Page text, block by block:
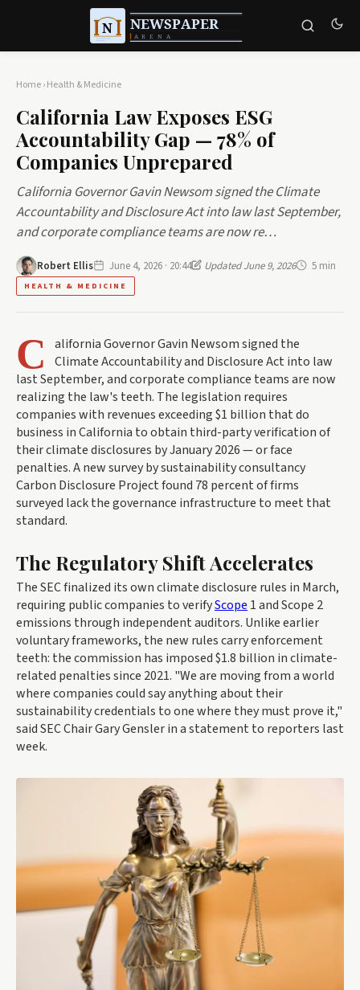
Home›Health & Medicine
California Law Exposes ESG
Accountability Gap — 78% of
Companies Unprepared
California Governor Gavin Newsom signed the Climate
Accountability and Disclosure Act into law last September,
and corporate compliance teams are now re…
Robert Ellis June 4, 2026 · 20:44 Updated June 9, 2026 5 min
HEALTH & MEDICINE
C
alifornia Governor Gavin Newsom signed the
Climate Accountability and Disclosure Act into law
last September, and corporate compliance teams are now
realizing the law's teeth. The legislation requires
companies with revenues exceeding $1 billion that do
business in California to obtain third-party verification of
their climate disclosures by January 2026 — or face
penalties. A new survey by sustainability consultancy
Carbon Disclosure Project found 78 percent of firms
surveyed lack the governance infrastructure to meet that
standard.
The Regulatory Shift Accelerates
The SEC finalized its own climate disclosure rules in March,
requiring public companies to verifyScope 1 and Scope 2
emissions through independent auditors. Unlike earlier
voluntary frameworks, the new rules carry enforcement
teeth: the commission has imposed $1.8 billion in climate-
related penalties since 2021. "We are moving from a world
where companies could say anything about their
sustainability credentials to one where they must prove it,"
said SEC Chair Gary Gensler in a statement to reporters last
week.